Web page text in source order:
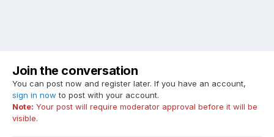
Join the conversation
You can post now and register later. If you have an account,
sign in now to post with your account.
Note: Your post will require moderator approval before it will be
visible.